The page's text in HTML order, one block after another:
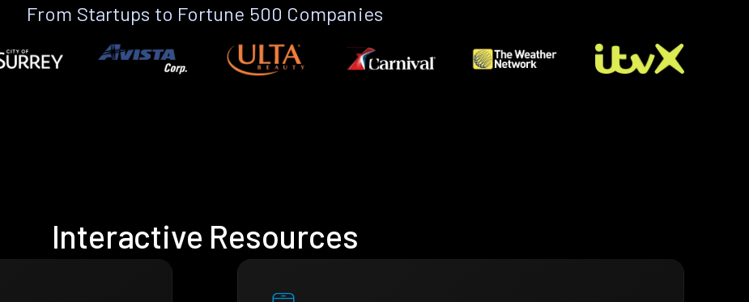
From Startups to Fortune 500 Companies
Interactive Resources